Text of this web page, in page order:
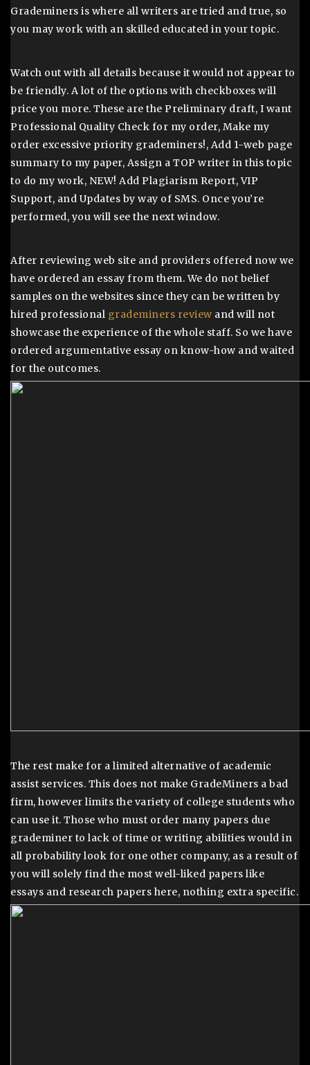
Grademiners is where all writers are tried and true, so
you may work with an skilled educated in your topic.
Watch out with all details because it would not appear to
be friendly. A lot of the options with checkboxes will
price you more. These are the Preliminary draft, I want
Professional Quality Check for my order, Make my
order excessive priority grademiners!, Add 1-web page
summary to my paper, Assign a TOP writer in this topic
to do my work, NEW! Add Plagiarism Report, VIP
Support, and Updates by way of SMS. Once you’re
performed, you will see the next window.
After reviewing web site and providers offered now we
have ordered an essay from them. We do not belief
samples on the websites since they can be written by
hired professional grademiners review and will not
showcase the experience of the whole staff. So we have
ordered argumentative essay on know-how and waited
for the outcomes.
The rest make for a limited alternative of academic
assist services. This does not make GradeMiners a bad
firm, however limits the variety of college students who
can use it. Those who must order many papers due
grademiner to lack of time or writing abilities would in
all probability look for one other company, as a result of
you will solely find the most well-liked papers like
essays and research papers here, nothing extra specific.